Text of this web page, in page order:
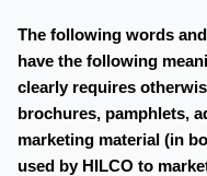
The following words
have the following
clearly requires
brochures, pamphlets,
marketing material (in
used by HILCO to